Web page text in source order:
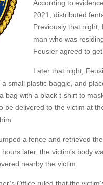
According to
2021, distributed
Previously that
man who was
Feusier agreed to
Later that night,
small plastic baggie, and
bag with a black t-shirt to
be delivered to the victim at
a fence and retrieved
later, the victim’s body
nearby the victim.